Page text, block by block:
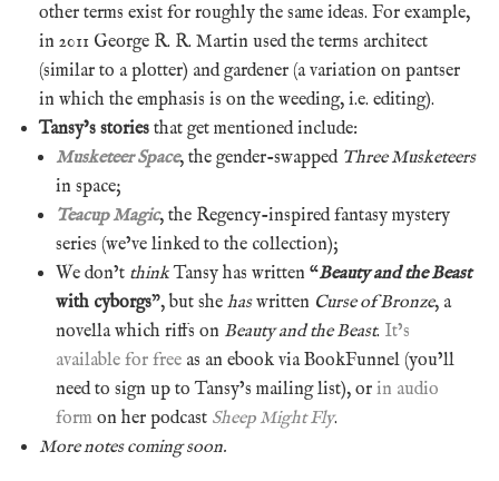
other terms exist for roughly the same ideas. For example,
in 2011 George R. R. Martin used the terms architect
(similar to a plotter) and gardener (a variation on pantser
in which the emphasis is on the weeding, i.e. editing).
Tansy’s stories that get mentioned include:
Musketeer Space, the gender-swapped Three Musketeers
in space;
Teacup Magic, the Regency-inspired fantasy mystery
series (we’ve linked to the collection);
We don’t thinkTansy has written “Beauty and the Beast
with cyborgs”, but she haswritten Curse of Bronze, a
novella which riffs on Beauty and the Beast. It’s
available for free as an ebook via BookFunnel (you’ll
need to sign up to Tansy’s mailing list), or in audio
form on her podcast Sheep Might Fly.
More notes coming soon.